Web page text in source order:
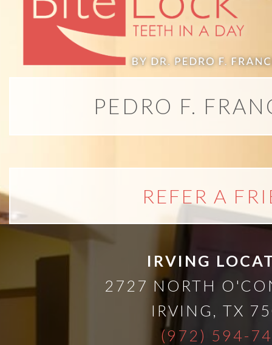
on-
4®;
Treatment
Better
than
Dentures
PEDRO F.
REFER A
IRVING
2727 NORTH
IRVING
TX
(972) 594-